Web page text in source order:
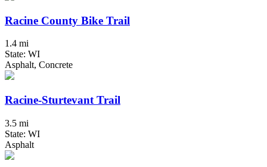
Racine County Bike Trail
1.4 mi
State: WI
Asphalt, Concrete
Racine-Sturtevant Trail
3.5 mi
State: WI
Asphalt